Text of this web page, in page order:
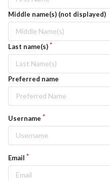
Middle name(s) (not displayed)
Last name(s)
Preferred name
Username
Email